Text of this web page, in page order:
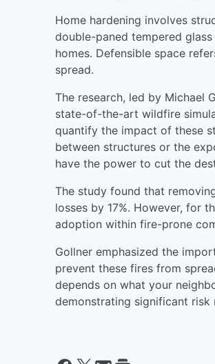
Home hardening involves
double-paned tempered
homes. Defensible space
spread.
The research, led by Michael
state-of-the-art wildfire
quantify the impact of these
between structures or the
have the power to cut the
The study found that
losses by 17%. However, for
adoption within fire-prone
Gollner emphasized the
prevent these fires from
depends on what your
demonstrating significant risk